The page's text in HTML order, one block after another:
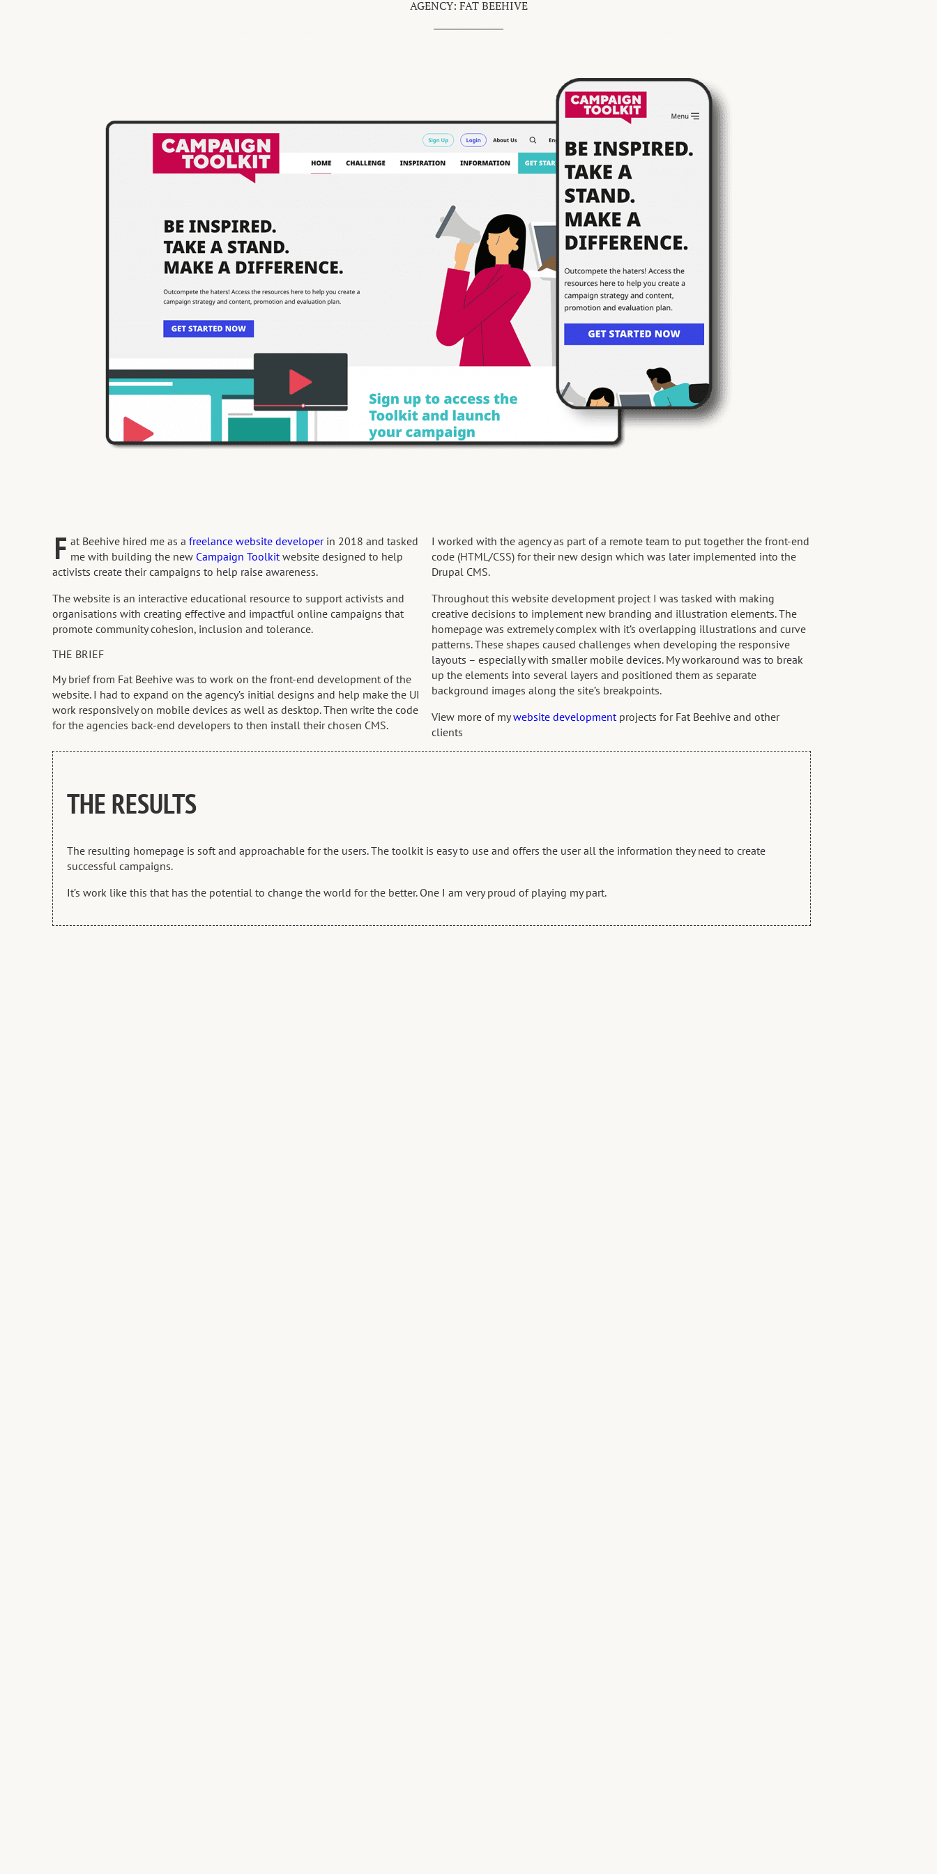
AGENCY: FAT BEEHIVE
F at Beehive hired me as afreelance website developerin 2018 and tasked
me with building the new Campaign Toolkitwebsite designed to help
activists create their campaigns to help raise awareness.
The website is an interactive educational resource to support activists and
organisations with creating effective and impactful online campaigns that
promote community cohesion, inclusion and tolerance.
THE BRIEF
My brief from Fat Beehive was to work on the front-end development of the
website. I had to expand on the agency’s initial designs and help make the UI
work responsively on mobile devices as well as desktop. Then write the code
for the agencies back-end developers to then install their chosen CMS.
I worked with the agency as part of a remote team to put together the front-end
code (HTML/CSS) for their new design which was later implemented into the
Drupal CMS.
Throughout this website development project I was tasked with making
creative decisions to implement new branding and illustration elements. The
homepage was extremely complex with it’s overlapping illustrations and curve
patterns. These shapes caused challenges when developing the responsive
layouts – especially with smaller mobile devices. My workaround was to break
up the elements into several layers and positioned them as separate
background images along the site’s breakpoints.
View more of mywebsite developmentprojects for Fat Beehive and other
clients
THE RESULTS
The resulting homepage is soft and approachable for the users. The toolkit is easy to use and offers the user all the information they need to create
successful campaigns.
It’s work like this that has the potential to change the world for the better. One I am very proud of playing my part.